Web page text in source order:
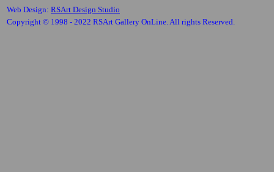
Web Design: RSArt Design Studio
Copyright © 1998 - 2022 RSArt Gallery OnLine. All rights Reserved.